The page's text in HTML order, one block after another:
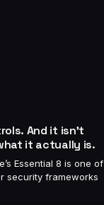
And it isn’t
it actually is.
Essential 8 is one of
security frameworks